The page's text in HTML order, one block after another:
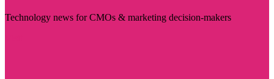
Technology news for CMOs & marketing decision-makers